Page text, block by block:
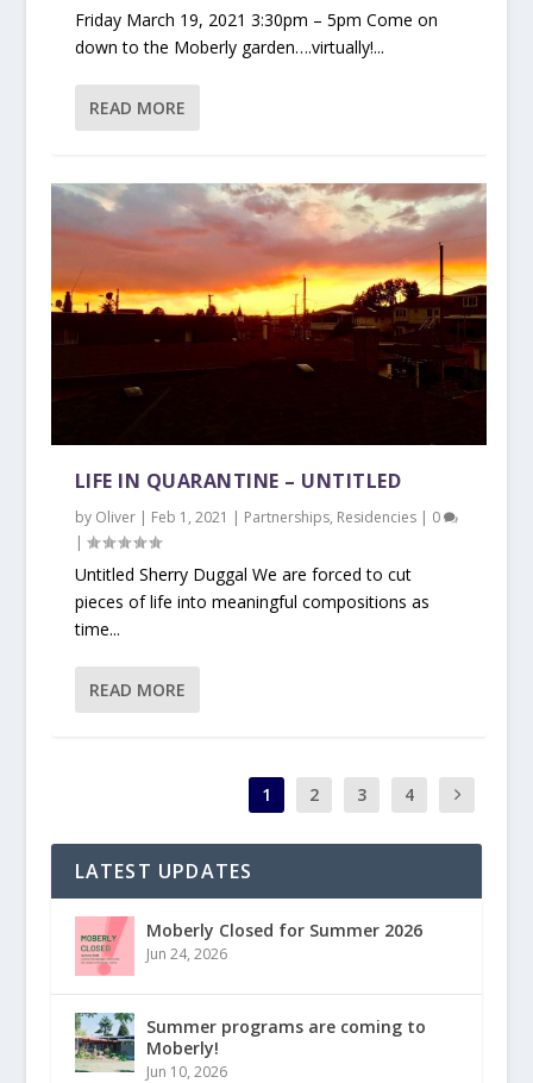
Friday March 19, 2021 3:30pm – 5pm Come on
down to the Moberly garden….virtually!...
READ MORE
LIFE IN QUARANTINE – UNTITLED
by Oliver| Feb 1, 2021 | Partnerships, Residencies| 0
|
Untitled Sherry Duggal We are forced to cut
pieces of life into meaningful compositions as
time...
READ MORE
1 2 3 4
LATEST UPDATES
Moberly Closed for Summer 2026
Jun 24, 2026
Summer programs are coming to
Moberly!
Jun 10, 2026